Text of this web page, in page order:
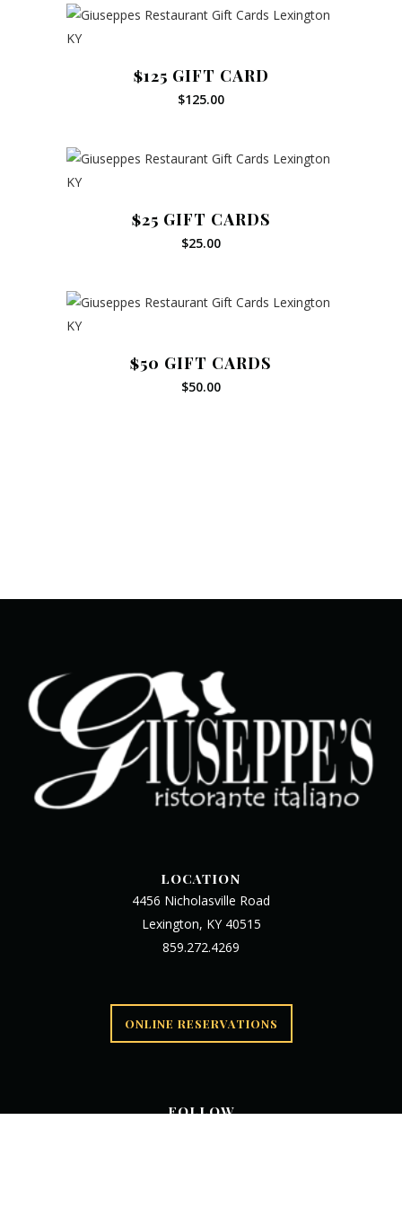
$125 GIFT CARD
$125.00
$25 GIFT CARDS
$25.00
$50 GIFT CARDS
$50.00
LOCATION
4456 Nicholasville Road
Lexington, KY 40515
859.272.4269
ONLINE RESERVATIONS
FOLLOW